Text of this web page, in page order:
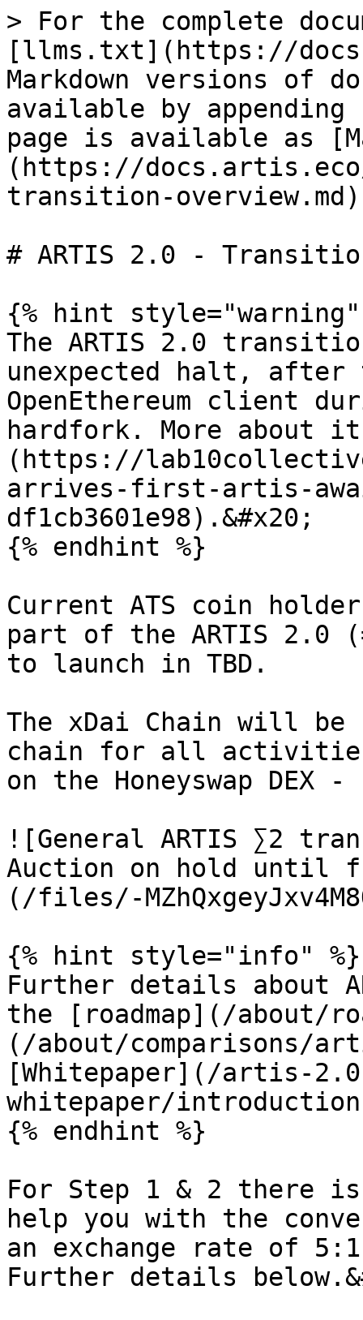
> For the complete
[llms.txt](https://
Markdown versions of
available by
page is available as
(https://
transition-
# ARTIS 2.0 -
{% hint style="warning"
The ARTIS 2.0
unexpected halt,
OpenEthereum client
hardfork. More about
(https://
arrives-first-artis-
df1cb3601e98).&#x20;
{% endhint %}
Current ATS coin
part of the ARTIS 2.0
to launch in TBD.
The xDai Chain will be
chain for all
on the Honeyswap
![General ARTIS ∑2
Auction on hold until
(/files/-
{% hint style="info" %}
Further details about
the [roadmap](/about/
(/about/comparisons/
[Whitepaper](/artis-
whitepaper/
{% endhint %}
For Step 1 & 2 there
help you with the
an exchange rate of
Further details